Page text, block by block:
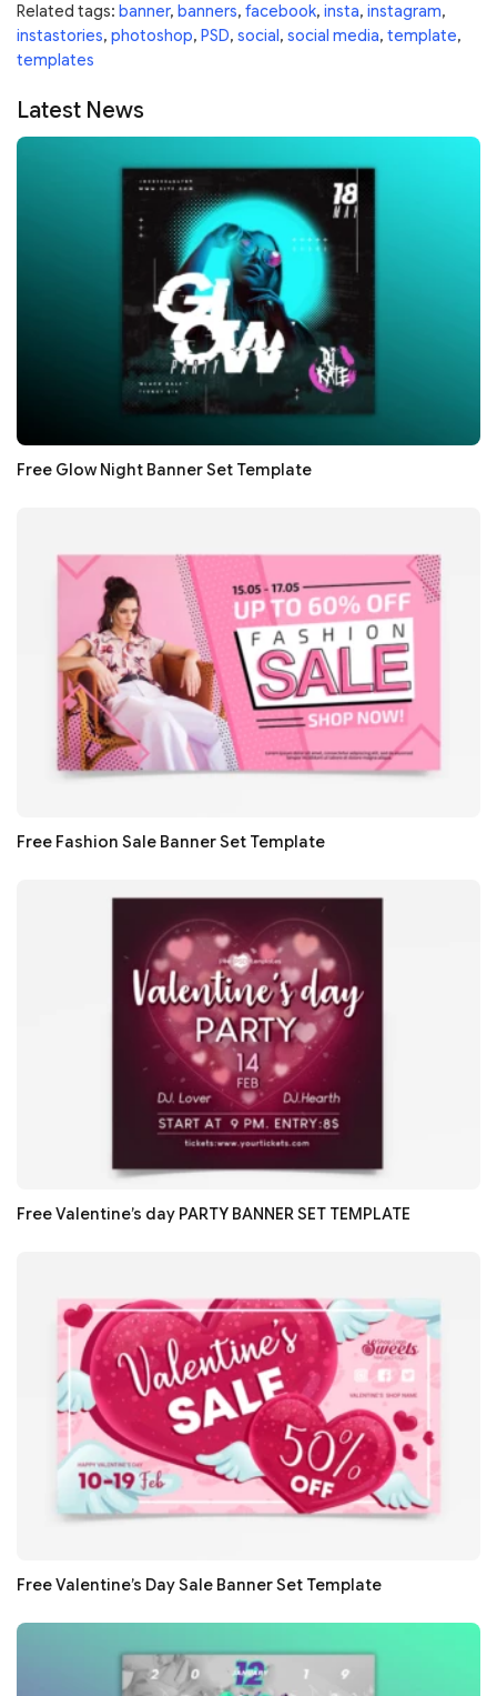
Related tags: banner, banners, facebook, insta, instagram,
instastories, photoshop, PSD, social, social media, template,
templates
Latest News
Free Glow Night Banner Set Template
Free Fashion Sale Banner Set Template
Free Valentine’s day PARTY BANNER SET TEMPLATE
Free Valentine’s Day Sale Banner Set Template